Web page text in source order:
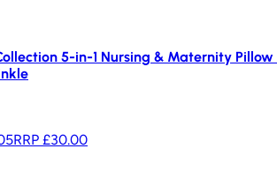
5-in-1 Nursing & Maternity Pillow
RRP £30.00